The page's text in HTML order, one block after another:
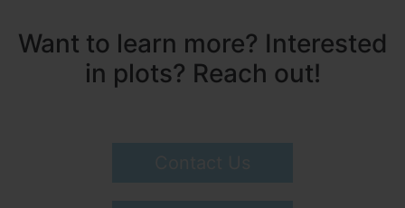
Want to learn more? Interested
in plots? Reach out!